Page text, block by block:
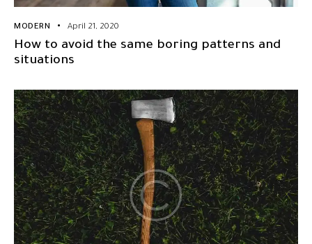
MODERN April 21, 2020
How to avoid the same boring patterns and
situations